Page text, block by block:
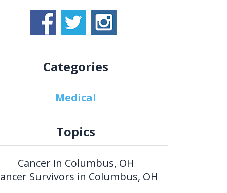
Categories
Medical
Topics
Cancer in Columbus, OH
Survivors in Columbus, OH